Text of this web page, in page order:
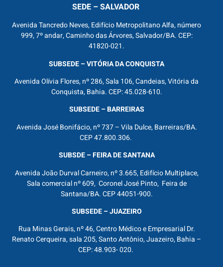
SEDE – SALVADOR
Avenida Tancredo Neves, Edifício Metropolitano Alfa, número
999, 7º andar, Caminho das Árvores, Salvador/BA. CEP:
41820-021.
SUBSEDE – VITÓRIA DA CONQUISTA
Avenida Olívia Flores, nº 286, Sala 106, Candeias, Vitória da
Conquista, Bahia. CEP: 45.028-610.
SUBSEDE – BARREIRAS
Avenida José Bonifácio, nº 737 – Vila Dulce, Barreiras/BA.
CEP 47.800.306.
SUBSDE – FEIRA DE SANTANA
Avenida João Durval Carneiro, nº 3.665, Edifício Multiplace,
Sala comercial nº 609, Coronel José Pinto, Feira de
Santana/BA. CEP 44051-900.
SUBSEDE – JUAZEIRO
Rua Minas Gerais, nº 46, Centro Médico e Empresarial Dr.
Renato Cerqueira, sala 205, Santo Antônio, Juazeiro, Bahia –
CEP: 48.903- 020.